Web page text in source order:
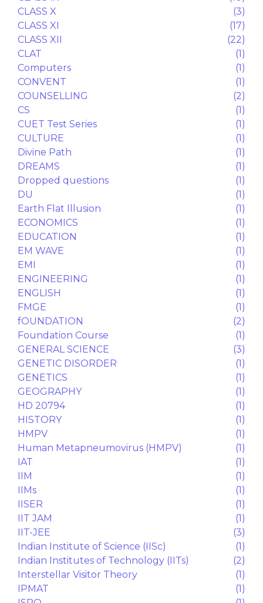
Biotechnology
(1)
BITSAT
(4)
BITSAT2025
(1)
CAREER
(5)
Career Counselling
(5)
CAREER GUIDANCE
(2)
CAT
(2)
CHEMISTRY
(1)
CHOICE FILLING
(1)
CHURCH
(1)
CIVIL SERVICES
(1)
CLASS IX
(10)
CLASS X
(3)
CLASS XI
(17)
CLASS XII
(22)
CLAT
(1)
Computers
(1)
CONVENT
(1)
COUNSELLING
(2)
CS
(1)
CUET Test Series
(1)
CULTURE
(1)
Divine Path
(1)
DREAMS
(1)
Dropped questions
(1)
DU
(1)
Earth Flat Illusion
(1)
ECONOMICS
(1)
EDUCATION
(1)
EM WAVE
(1)